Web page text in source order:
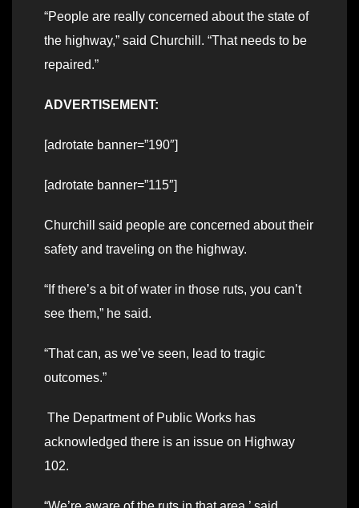
“People are really concerned about the state of
the highway,” said Churchill. “That needs to be
repaired.”
ADVERTISEMENT:
[adrotate banner=”190″]
[adrotate banner=”115″]
Churchill said people are concerned about their
safety and traveling on the highway.
“If there’s a bit of water in those ruts, you can’t
see them,” he said.
“That can, as we’ve seen, lead to tragic
outcomes.”
The Department of Public Works has
acknowledged there is an issue on Highway
102.